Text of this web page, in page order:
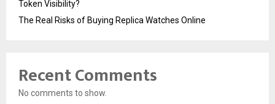
Token Visibility?
The Real Risks of Buying Replica Watches Online
Recent Comments
No comments to show.